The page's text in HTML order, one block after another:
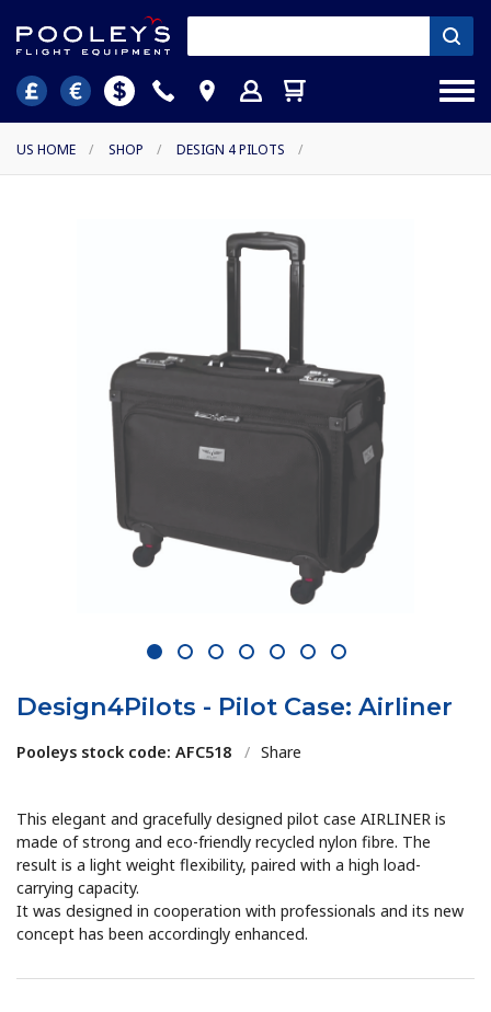
US HOME / SHOP / DESIGN 4 PILOTS /
1 2 3 4 5 6 7
Design4Pilots - Pilot Case: Airliner
Pooleys stock code: AFC518 / Share
This elegant and gracefully designed pilot case AIRLINER is
made of strong and eco-friendly recycled nylon fibre. The
result is a light weight flexibility, paired with a high load-
carrying capacity.
It was designed in cooperation with professionals and its new
concept has been accordingly enhanced.